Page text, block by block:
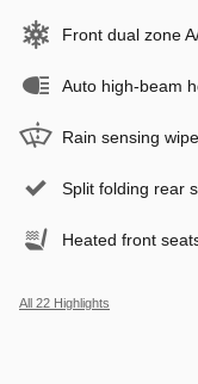
Front dual zone
Auto high-beam
Rain sensing
Split folding rear
Heated front
All 22 Highlights